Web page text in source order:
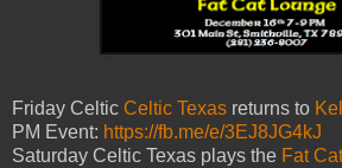
Friday Celtic Celtic Texas returns to
PM Event: https://fb.me/e/3EJ8JG4kJ
Saturday Celtic Texas plays the Fat